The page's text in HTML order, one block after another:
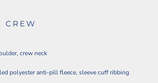
CREW
crew neck
polyester anti-pill fleece, sleeve cuff ribbing